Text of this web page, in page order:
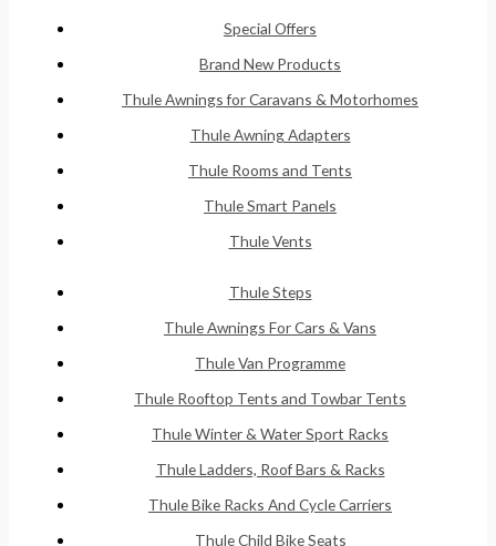
Special Offers
Brand New Products
Thule Awnings for Caravans & Motorhomes
Thule Awning Adapters
Thule Rooms and Tents
Thule Smart Panels
Thule Vents
Thule Steps
Thule Awnings For Cars & Vans
Thule Van Programme
Thule Rooftop Tents and Towbar Tents
Thule Winter & Water Sport Racks
Thule Ladders, Roof Bars & Racks
Thule Bike Racks And Cycle Carriers
Thule Child Bike Seats